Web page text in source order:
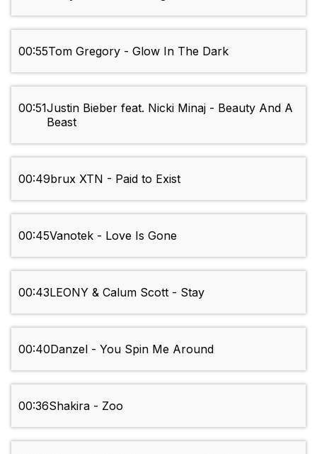
00:55Tom Gregory - Glow In The Dark
00:51Justin Bieber feat. Nicki Minaj - Beauty And A
Beast
00:49brux XTN - Paid to Exist
00:45Vanotek - Love Is Gone
00:43LEONY & Calum Scott - Stay
00:40Danzel - You Spin Me Around
00:36Shakira - Zoo